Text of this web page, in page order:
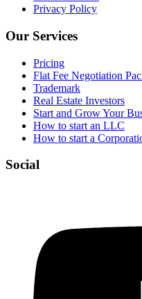
Privacy Policy
Our Services
Pricing
Flat Fee Negotiation
Trademark
Real Estate Investors
Start and Grow Your
How to start an LLC
How to start a
Social